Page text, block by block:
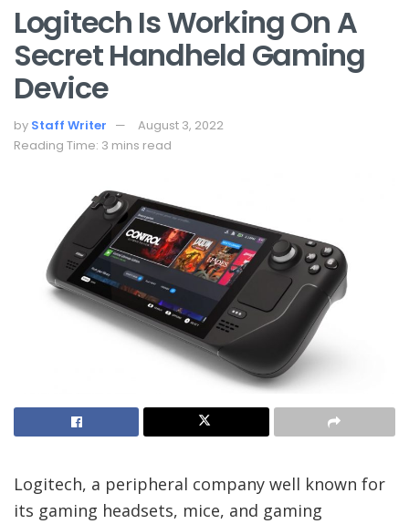
Logitech Is Working On A
Secret Handheld Gaming
Device
by Staff Writer
August 3, 2022
Reading Time: 3 mins read
Logitech, a peripheral company well known for
its gaming headsets, mice, and gaming